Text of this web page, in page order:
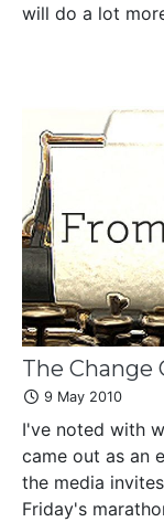
will do a lot
The Change
9 May 2010
I've noted with
came out as an
the media
Friday's